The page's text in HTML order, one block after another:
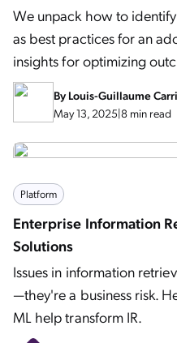
We unpack how to
as best practices for an
insights for optimizing
ByLouis-Guillaume
May 13, 2025|8 min read
Platform
Enterprise Information
Solutions
Issues in information
—they're a business risk.
ML help transform IR.